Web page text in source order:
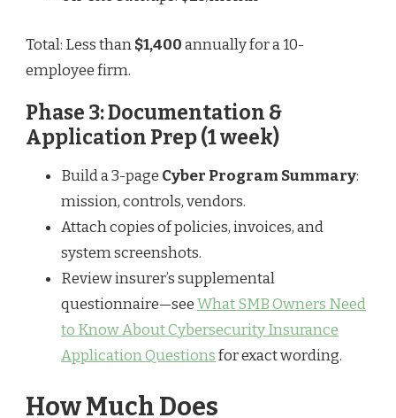
Total: Less than$1,400annually for a 10-
employee firm.
Phase 3: Documentation &
Application Prep (1 week)
Build a 3-page Cyber Program Summary:
mission, controls, vendors.
Attach copies of policies, invoices, and
system screenshots.
Review insurer’s supplemental
questionnaire—seeWhat SMB Owners Need
to Know About Cybersecurity Insurance
Application Questionsfor exact wording.
How Much Does